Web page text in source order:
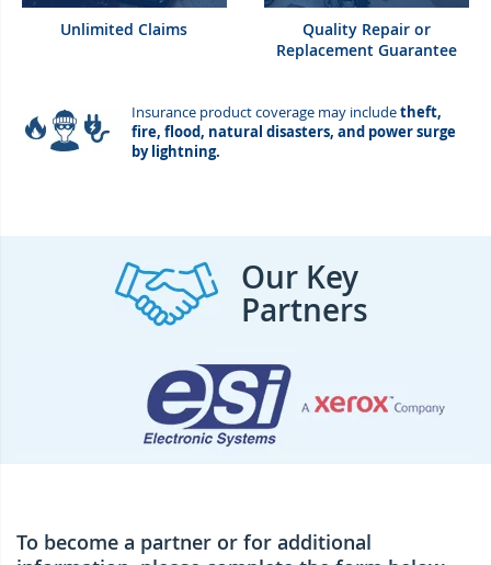
Unlimited Claims
Quality Repair or
Replacement Guarantee
Insurance product coverage may includetheft,
fire, flood, natural disasters, and power surge
by lightning.
Our Key
Partners
To become a partner or for additional